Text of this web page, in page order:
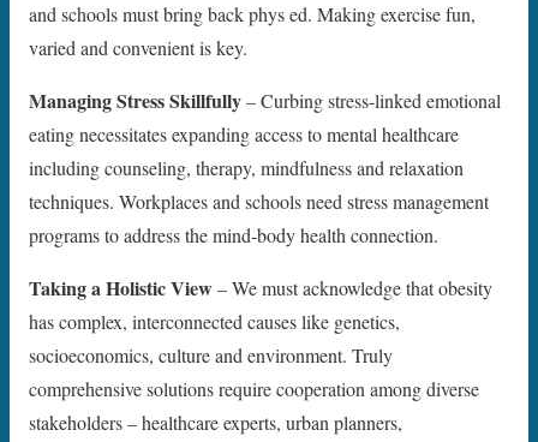
and schools must bring back phys ed. Making exercise fun,
varied and convenient is key.
Managing Stress Skillfully– Curbing stress-linked emotional
eating necessitates expanding access to mental healthcare
including counseling, therapy, mindfulness and relaxation
techniques. Workplaces and schools need stress management
programs to address the mind-body health connection.
Taking a Holistic View– We must acknowledge that obesity
has complex, interconnected causes like genetics,
socioeconomics, culture and environment. Truly
comprehensive solutions require cooperation among diverse
stakeholders – healthcare experts, urban planners,